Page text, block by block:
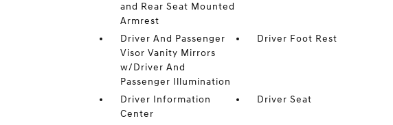
and Rear Seat Mounted
Armrest
Driver And Passenger
Visor Vanity Mirrors
w/Driver And
Passenger Illumination
Driver Foot Rest
Driver Information
Center
Driver Seat